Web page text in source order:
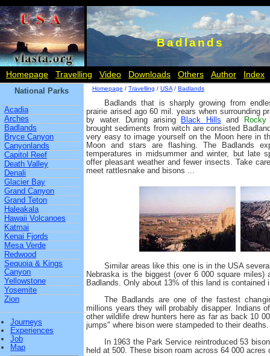
Badlands
Homepage Travelling Video Downloads Others Author Index
National Parks
Acadia
Arches
Badlands
Bryce Canyon
Canyonlands
Capitol Reef
Death Valley
Denali
Glacier Bay
Grand Canyon
Grand Teton
Haleakala
Hawaii Volcanoes
Katmai
Kenai Fjords
Mesa Verde
Redwood
Sequoia & Kings
Canyon
Yellowstone
Yosemite
Zion
Journeys
Experiences
Job
Map
Homepage / Travelling / USA / Badlands
Badlands that is sharply growing from
prairie arised ago 60 mil. years when surrounding
by water. During arising
Black Hills and
Rocky
brought sediments from witch are consisted
very easy to image yourself on the Moon here in
Moon and stars are flashing. The Badlands
temperatures in midsummer and winter, but late
offer pleasant weather and fewer insects. Take
meet rattlesnake and bisons ...
Similar areas like this one is in the USA
Nebraska is the biggest (over 6 000 square miles)
Badlands. Only about 13% of this land is contained
The Badlands are one of the fastest
millions years they will probably disapper. Indians
other wildlife drew hunters here as far as back 10
jumps" where bison were stampeded to their deaths.
In 1963 the Park Service reintroduced 53
held at 500. These bison roam across 64 000 acres